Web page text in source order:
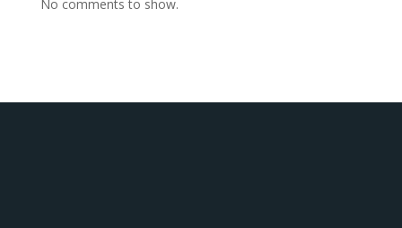
No comments to show.